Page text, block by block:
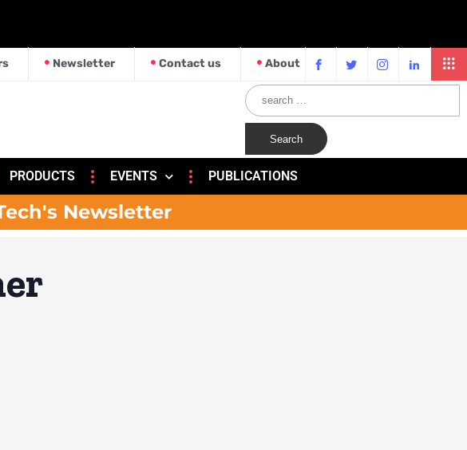
Newsletter Contact us About
PRODUCTS EVENTS PUBLICATIONS
Newsletter